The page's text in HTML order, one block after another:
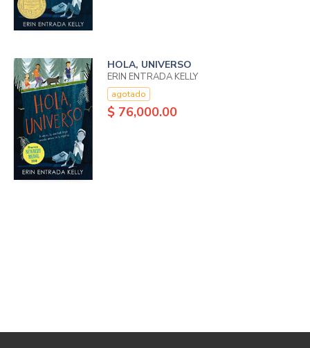
HOLA, UNIVERSO
ERIN ENTRADA KELLY
agotado
$ 76,000.00